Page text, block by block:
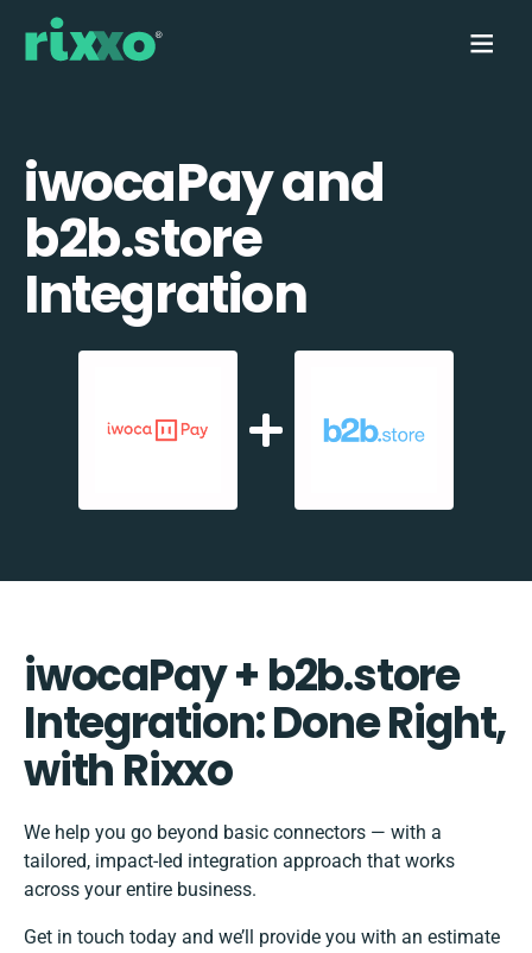
iwocaPay and
b2b.store
Integration
iwocaPay + b2b.store
Integration: Done Right,
with Rixxo
We help you go beyond basic connectors — with a
tailored, impact-led integration approach that works
across your entire business.
Get in touch today and we’ll provide you with an estimate